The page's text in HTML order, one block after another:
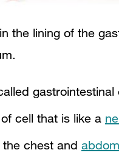
the lining of the
cell that is like a
chest and